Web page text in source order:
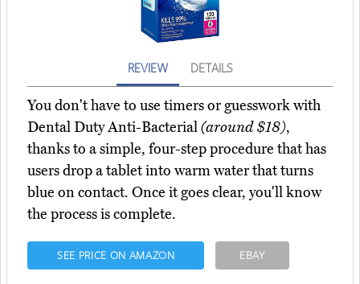
REVIEW DETAILS
You don't have to use timers or guesswork with
Dental Duty Anti-Bacterial(around $18),
thanks to a simple, four-step procedure that has
users drop a tablet into warm water that turns
blue on contact. Once it goes clear, you'll know
the process is complete.
SEE PRICE ON AMAZON EBAY